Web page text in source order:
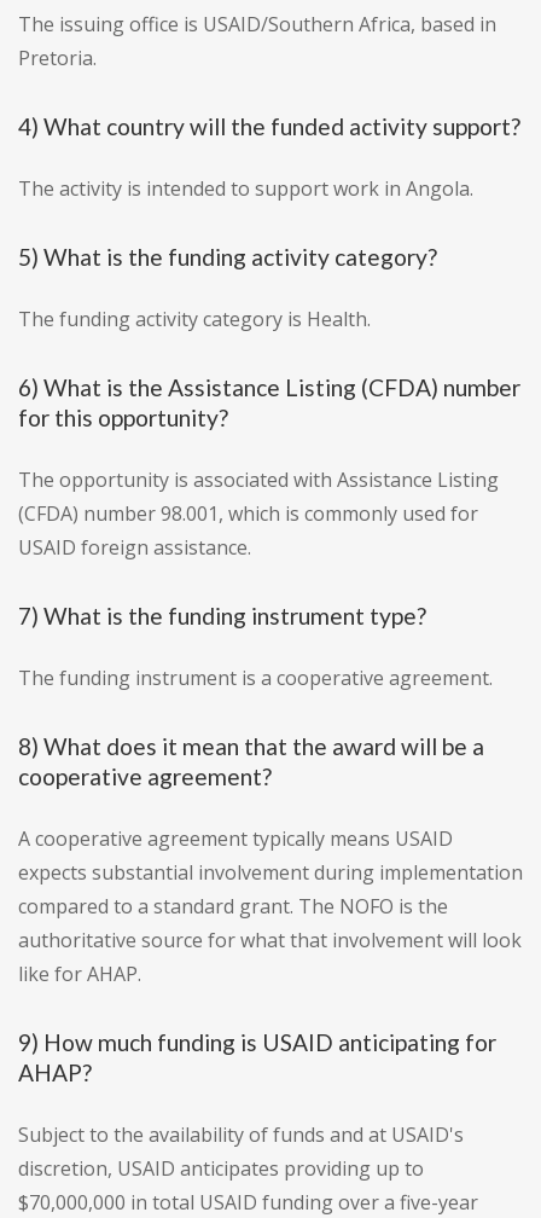
The issuing office is USAID/Southern Africa, based in
Pretoria.
4) What country will the funded activity support?
The activity is intended to support work in Angola.
5) What is the funding activity category?
The funding activity category is Health.
6) What is the Assistance Listing (CFDA) number
for this opportunity?
The opportunity is associated with Assistance Listing
(CFDA) number 98.001, which is commonly used for
USAID foreign assistance.
7) What is the funding instrument type?
The funding instrument is a cooperative agreement.
8) What does it mean that the award will be a
cooperative agreement?
A cooperative agreement typically means USAID
expects substantial involvement during implementation
compared to a standard grant. The NOFO is the
authoritative source for what that involvement will look
like for AHAP.
9) How much funding is USAID anticipating for
AHAP?
Subject to the availability of funds and at USAID's
discretion, USAID anticipates providing up to
$70,000,000 in total USAID funding over a five-year